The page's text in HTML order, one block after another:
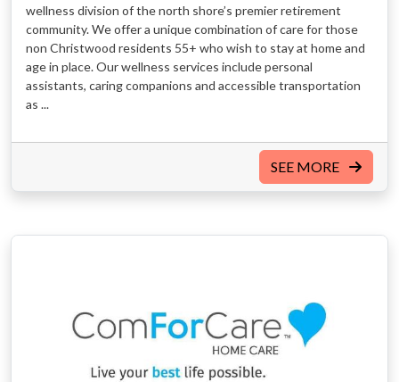
wellness division of the north shore’s premier retirement
community. We offer a unique combination of care for those
non Christwood residents 55+ who wish to stay at home and
age in place. Our wellness services include personal
assistants, caring companions and accessible transportation
as ...
SEE MORE